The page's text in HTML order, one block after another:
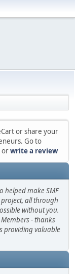
or share your
Go to
orwrite a review
helped make SMF
all through
without you.
- thanks
providing valuable